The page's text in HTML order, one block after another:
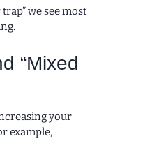
we see most
“Mixed
your
example,